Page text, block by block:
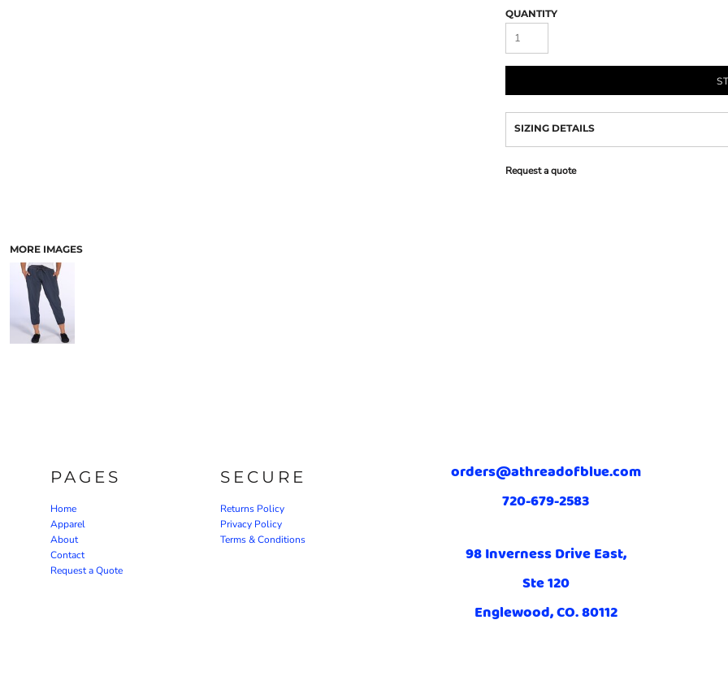
MORE IMAGES
QUANTITY
SIZING DETAILS
Request a quote
PAGES
Home
Apparel
About
Contact
Request a Quote
SECURE
Returns Policy
Privacy Policy
Terms & Conditions
orders@athreadofblue.com
720-679-2583
98 Inverness Drive East,
Ste 120
Englewood, CO. 80112